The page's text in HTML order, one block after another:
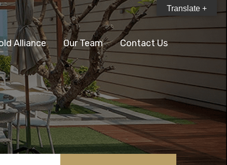
Alliance Our Team Contact Us
Translate +